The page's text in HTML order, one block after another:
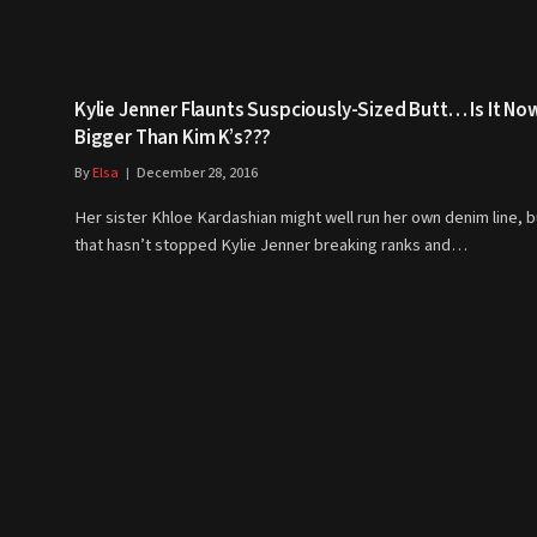
Kylie Jenner Flaunts Suspciously-Sized Butt… Is It
Bigger Than Kim K’s???
ByElsa December 28, 2016
Her sister Khloe Kardashian might well run her own denim line,
that hasn’t stopped Kylie Jenner breaking ranks and…